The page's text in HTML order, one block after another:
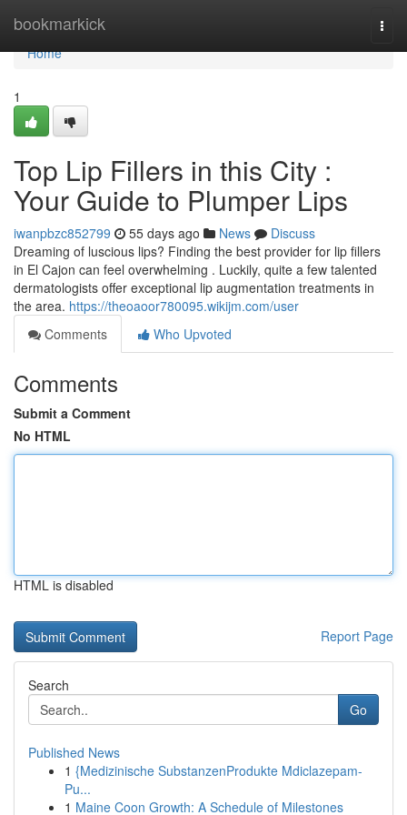
bookmarkick
Home
Home
1
Top Lip Fillers in this City :
Your Guide to Plumper Lips
iwanpbzc852799 55 days ago News
Discuss
Dreaming of luscious lips? Finding the best provider for lip fillers
in El Cajon can feel overwhelming . Luckily, quite a few talented
dermatologists offer exceptional lip augmentation treatments in
the area. https://theoaoor780095.wikijm.com/user
Comments
Who Upvoted
Comments
Submit a Comment
No HTML
HTML is disabled
Report Page
Search
Go
Published News
1 {Medizinische SubstanzenProdukte Mdiclazepam-
Pu...
1 Maine Coon Growth: A Schedule of Milestones